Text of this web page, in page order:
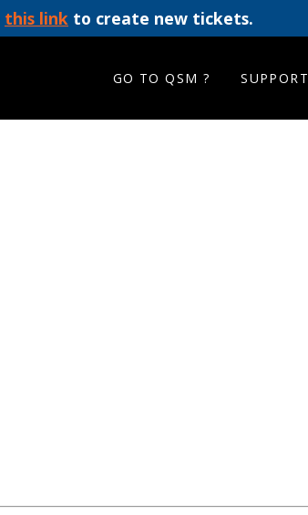
this link to create new tickets.
GO TO QSM ? SUPPORT